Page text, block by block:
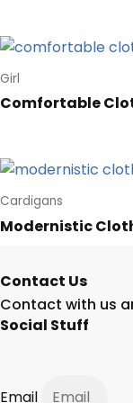
Girl
Comfortable
Cardigans
Modernistic
Contact Us
Contact with us
Social Stuff
Email